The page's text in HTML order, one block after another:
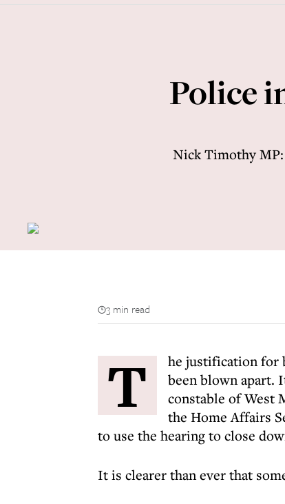
Police
Nick Timothy MP:
3 min read
T
he justification for
been blown apart.
constable of West
the Home Affairs
to use the hearing to close
It is clearer than ever that